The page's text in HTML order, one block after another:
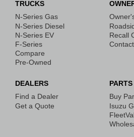
TRUCKS
N-Series Gas
N-Series Diesel
N-Series EV
F-Series
Compare
Pre-Owned
Recall
DEALERS
Find a Dealer
Get a Quote
PARTS
Buy
Isuzu